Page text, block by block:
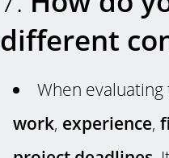
different
When
work, experience,